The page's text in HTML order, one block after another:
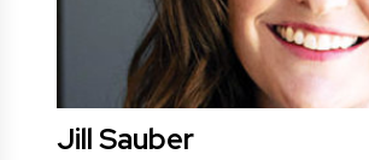
Jill Sauber